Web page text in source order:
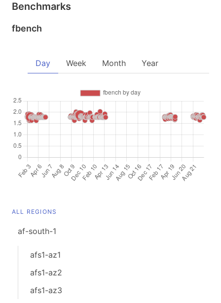
Benchmarks
fbench
Day Week Month Year
ALL REGIONS
af-south-1
afs1-az1
afs1-az2
afs1-az3